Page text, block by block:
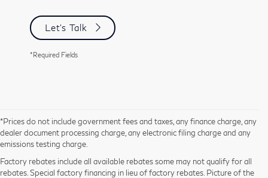
Let's Talk
*Required Fields
*Prices do not include government fees and taxes, any finance charge, any
dealer document processing charge, any electronic filing charge and any
emissions testing charge.
Factory rebates include all available rebates some may not qualify for all
rebates. Special factory financing in lieu of factory rebates. Picture of the